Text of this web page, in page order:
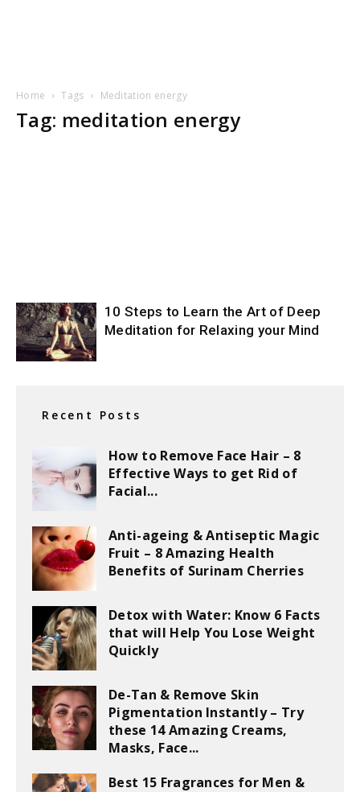
Home Tags Meditation energy
Tag: meditation energy
10 Steps to Learn the Art of Deep
Meditation for Relaxing your Mind
Recent Posts
How to Remove Face Hair – 8
Effective Ways to get Rid of
Facial...
Anti-ageing & Antiseptic Magic
Fruit – 8 Amazing Health
Benefits of Surinam Cherries
Detox with Water: Know 6 Facts
that will Help You Lose Weight
Quickly
De-Tan & Remove Skin
Pigmentation Instantly – Try
these 14 Amazing Creams,
Masks, Face...
Best 15 Fragrances for Men &